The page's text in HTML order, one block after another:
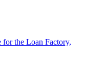
the Loan Factory,